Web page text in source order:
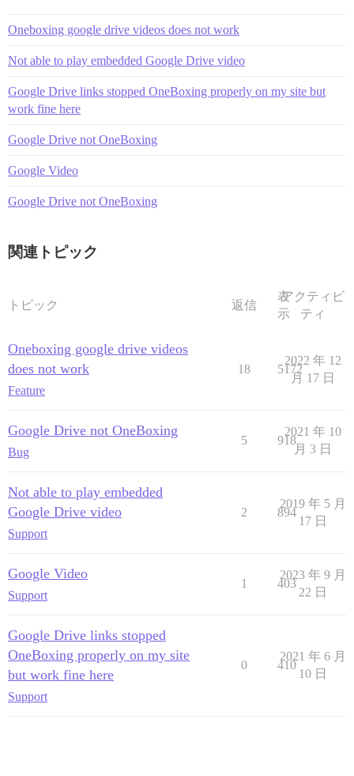
Oneboxing google drive videos does not work
Not able to play embedded Google Drive video
Google Drive links stopped OneBoxing properly on my site but
work fine here
Google Drive not OneBoxing
Google Video
Google Drive not OneBoxing
関連トピック
トピック 返信
表
示
アクティビ
ティ
Oneboxing google drive videos
does not work
Feature
18 5172
2022 年 12
月 17 日
Google Drive not OneBoxing
Bug
5 918
2021 年 10
月 3 日
Not able to play embedded
Google Drive video
Support
2 894
2019 年 5 月
17 日
Google Video
Support
1 403
2023 年 9 月
22 日
Google Drive links stopped
OneBoxing properly on my site
but work fine here
Support
0 410
2021 年 6 月
10 日